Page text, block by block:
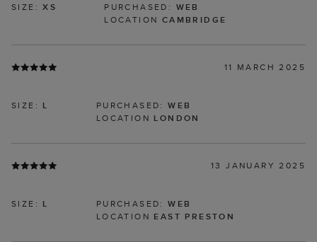
SIZE:XS PURCHASED: WEB
LOCATION CAMBRIDGE
11 MARCH 2025
SIZE: L PURCHASED:WEB
LOCATION LONDON
13 JANUARY 2025
SIZE: L PURCHASED:WEB
LOCATION EAST PRESTON